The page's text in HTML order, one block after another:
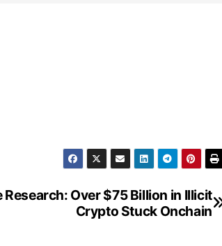
Research: Over $75 Billion in Illicit
Crypto Stuck Onchain